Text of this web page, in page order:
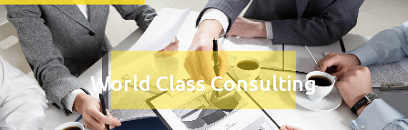
World Class Consulting